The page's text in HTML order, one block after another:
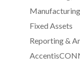
Fixed Assets
Reporting &